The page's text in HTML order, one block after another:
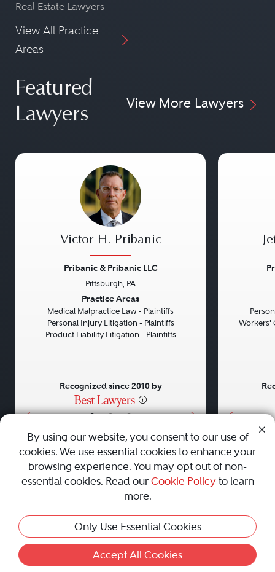
Real Estate Lawyers
View All Practice
Areas
Featured
Lawyers
View More Lawyers
• • •
Victor H. Pribanic
Pribanic & Pribanic LLC
Pittsburgh, PA
Practice Areas
Medical Malpractice Law - Plaintiffs
Personal Injury Litigation - Plaintiffs
Product Liability Litigation - Plaintiffs
Recognized since 2010 by
Workers'
AboutCareersPressContact Us
Privacy Policy|Cookie Policy|Terms and Conditions|
Sitemap
Best Law Firms
© 2010 - 2026 Best Lawyers — All Rights Reserved.
By using our website, you consent to our use of
cookies. We use essential cookies to enhance your
browsing experience. You may opt out of non-
essential cookies. Read our Cookie Policyto learn
more.
Only Use Essential Cookies
Accept All Cookies